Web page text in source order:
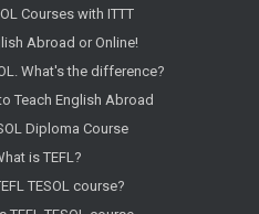
Courses with ITTT
Abroad or Online!
What's the difference?
Teach English Abroad
Diploma Course
is TEFL?
TESOL course?